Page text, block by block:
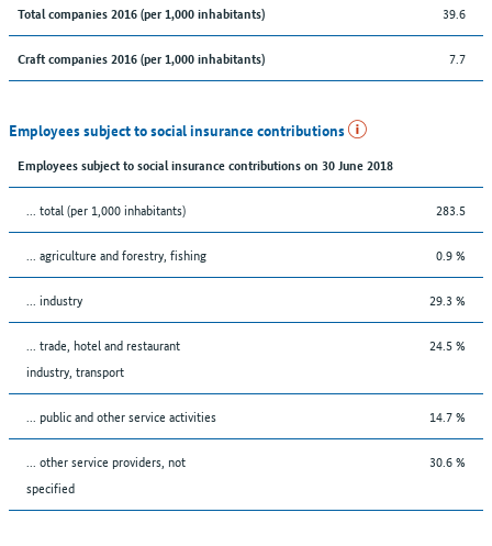
Total companies 2016 (per 1,000 inhabitants) 39.6
Craft companies 2016 (per 1,000 inhabitants) 7.7
Employees subject to social insurance contributions
Employees subject to social insurance contributions on 30 June 2018
... total (per 1,000 inhabitants) 283.5
... agriculture and forestry, fishing 0.9 %
... industry 29.3 %
... trade, hotel and restaurant
industry, transport
24.5 %
... public and other service activities 14.7 %
... other service providers, not
specified
30.6 %